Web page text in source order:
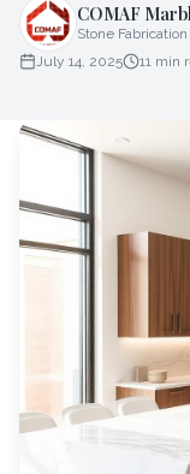
COMAF
Stone
July 14, 2025
11 min